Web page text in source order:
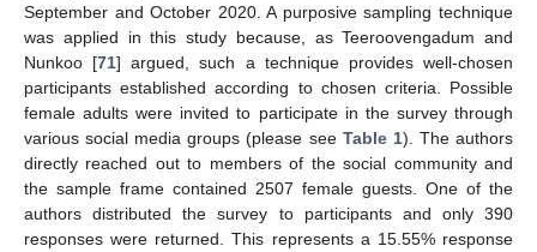
September and October 2020. A purposive sampling technique
was applied in this study because, as Teeroovengadum and
Nunkoo [71] argued, such a technique provides well-chosen
participants established according to chosen criteria. Possible
female adults were invited to participate in the survey through
various social media groups (please see Table 1). The authors
directly reached out to members of the social community and
the sample frame contained 2507 female guests. One of the
authors distributed the survey to participants and only 390
responses were returned. This represents a 15.55% response